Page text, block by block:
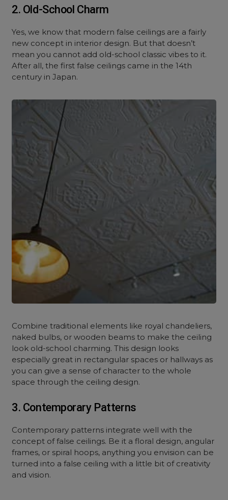
2. Old-School Charm
Yes, we know that modern false ceilings are a fairly
new concept in interior design. But that doesn’t
mean you cannot add old-school classic vibes to it.
After all, the first false ceilings came in the 14th
century in Japan.
Combine traditional elements like royal chandeliers,
naked bulbs, or wooden beams to make the ceiling
look old-school charming. This design looks
especially great in rectangular spaces or hallways as
you can give a sense of character to the whole
space through the ceiling design.
3. Contemporary Patterns
Contemporary patterns integrate well with the
concept of false ceilings. Be it a floral design, angular
frames, or spiral hoops, anything you envision can be
turned into a false ceiling with a little bit of creativity
and vision.